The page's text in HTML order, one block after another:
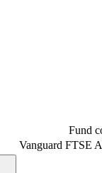
Fund
Vanguard FTSE